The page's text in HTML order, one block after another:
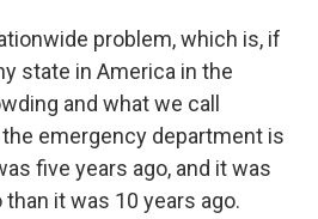
problem, which is, if
state in America in the
and what we call
emergency department is
five years ago, and it was
it was 10 years ago.